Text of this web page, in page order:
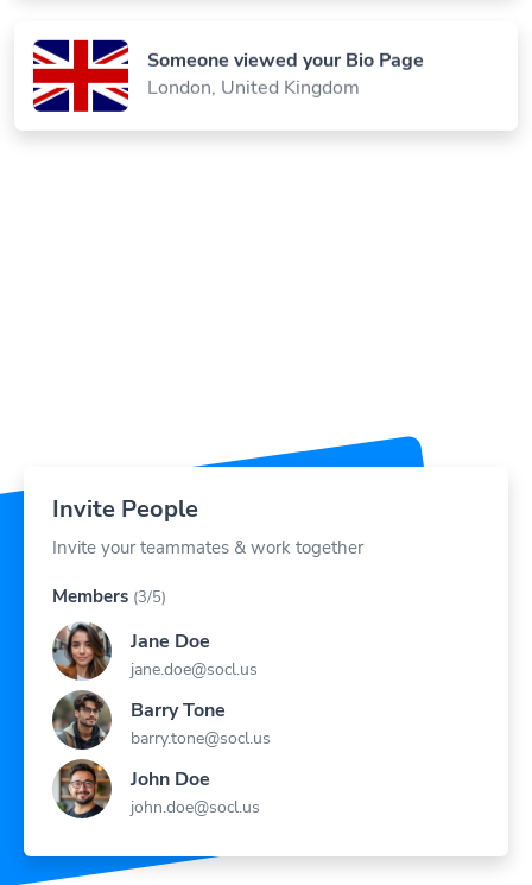
Someone viewed your Bio Page
London, United Kingdom
Invite People
Invite your teammates & work together
Members (3/5)
Jane Doe
jane.doe@socl.us
Barry Tone
barry.tone@socl.us
John Doe
john.doe@socl.us